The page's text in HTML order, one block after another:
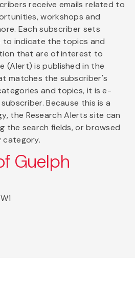
receive emails related to
workshops and
Each subscriber sets
to indicate the topics and
that are of interest to
(Alert) is published in the
matches the subscriber's
and topics, it is e-
Because this is a
the Research Alerts site can
the search fields, or browsed
category.
Guelph